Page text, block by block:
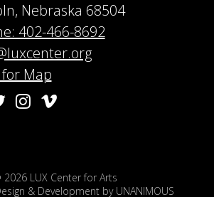
Nebraska 68504
402-466-8692
for Map
LUX Center for Arts
& Development by UNANIMOUS